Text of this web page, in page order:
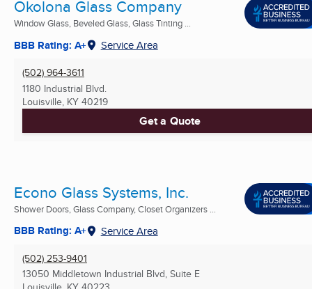
Okolona Glass Company
Window Glass, Beveled Glass, Glass Tinting ...
BBB Rating: A+ Service Area
(502) 964-3611
1180 Industrial Blvd.
Louisville, KY 40219
Get a Quote
Econo Glass Systems, Inc.
Shower Doors, Glass Company, Closet Organizers ...
BBB Rating: A+ Service Area
(502) 253-9401
13050 Middletown Industrial Blvd, Suite E